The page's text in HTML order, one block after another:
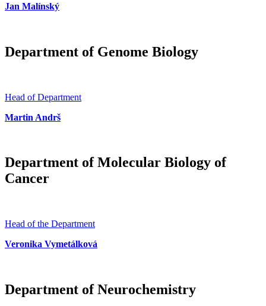
Jan Malínský
Department of Genome Biology
Head of Department
Martin Andrš
Department of Molecular Biology of
Cancer
Head of the Department
Veronika Vymetálková
Department of Neurochemistry